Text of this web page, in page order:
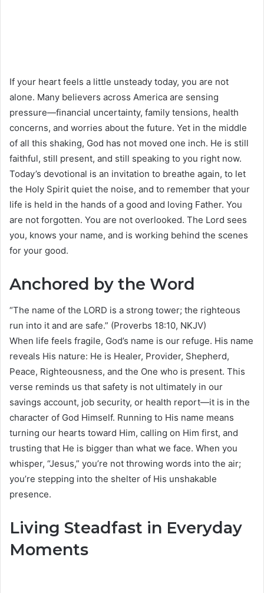
If your heart feels a little unsteady today, you are not
alone. Many believers across America are sensing
pressure—financial uncertainty, family tensions, health
concerns, and worries about the future. Yet in the middle
of all this shaking, God has not moved one inch. He is still
faithful, still present, and still speaking to you right now.
Today’s devotional is an invitation to breathe again, to let
the Holy Spirit quiet the noise, and to remember that your
life is held in the hands of a good and loving Father. You
are not forgotten. You are not overlooked. The Lord sees
you, knows your name, and is working behind the scenes
for your good.
Anchored by the Word
“The name of the LORD is a strong tower; the righteous
run into it and are safe.” (Proverbs 18:10, NKJV)
When life feels fragile, God’s name is our refuge. His name
reveals His nature: He is Healer, Provider, Shepherd,
Peace, Righteousness, and the One who is present. This
verse reminds us that safety is not ultimately in our
savings account, job security, or health report—it is in the
character of God Himself. Running to His name means
turning our hearts toward Him, calling on Him first, and
trusting that He is bigger than what we face. When you
whisper, “Jesus,” you’re not throwing words into the air;
you’re stepping into the shelter of His unshakable
presence.
Living Steadfast in Everyday
Moments